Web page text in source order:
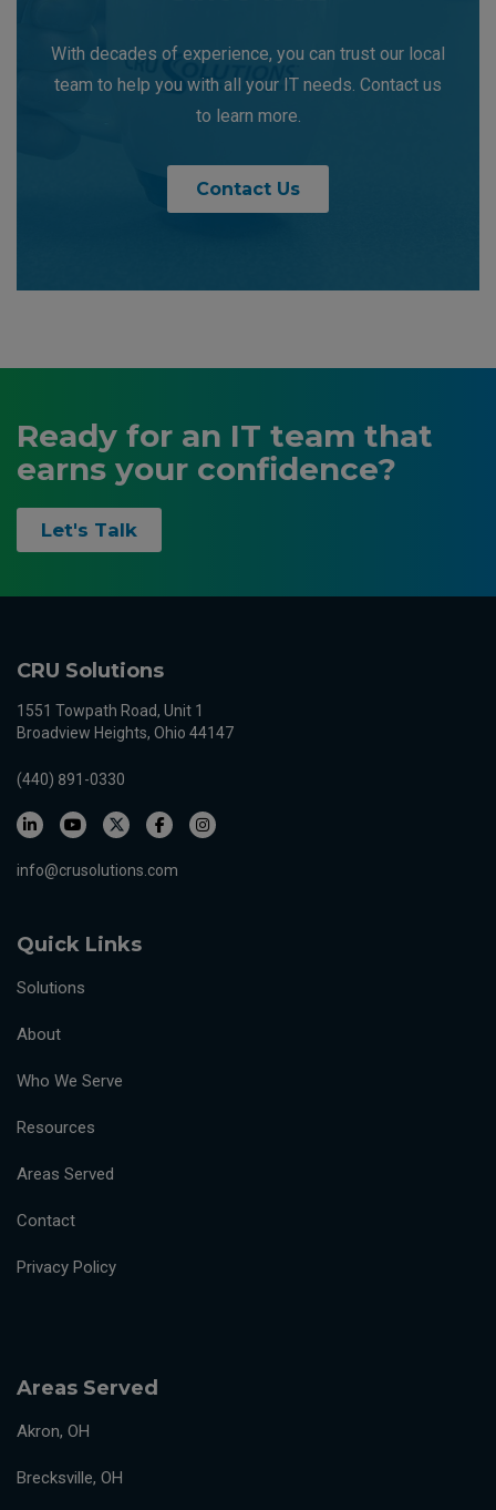
With decades of experience, you can trust our local
team to help you with all your IT needs. Contact us
to learn more.
Contact Us
Ready for an IT team that
earns your confidence?
Let's Talk
CRU Solutions
1551 Towpath Road, Unit 1
Broadview Heights, Ohio 44147
(440) 891-0330
info@crusolutions.com
Quick Links
Solutions
About
Who We Serve
Resources
Areas Served
Contact
Privacy Policy
Areas Served
Akron, OH
Brecksville, OH